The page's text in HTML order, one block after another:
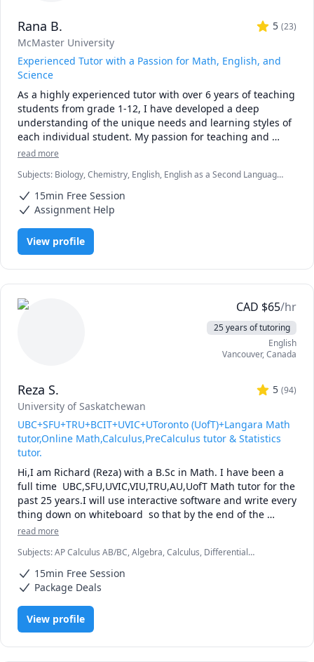
Rana B. 5 (23)
McMaster University
Experienced Tutor with a Passion for Math, English, and
Science
As a highly experienced tutor with over 6 years of teaching
students from grade 1-12, I have developed a deep
understanding of the unique needs and learning styles of
each individual student. My passion for teaching and
commitment to student success has driven me to tailor
specialize in math, science, and English, and my creative
approach to teaching ensures that every session is
engaging, interactive, and thought-provoking. Whether
you are struggling to keep up or looking to excel, I am
dedicated to providing personalized support that will help
you reach your full potential.
read more
Subjects: Biology, Chemistry, English, English as a Second Language
math15min Free Session
Assignment Help
View profile
CAD $65/hr
25 years of tutoring
English
Vancouver,Canada
Reza S. 5 (94)
University of Saskatchewan
UBC+SFU+TRU+BCIT+UVIC+UToronto (UofT)+Langara Math
tutor,Online Math,Calculus,PreCalculus tutor & Statistics
tutor.
Hi,I am Richard (Reza) with a B.Sc in Math. I have been a
full time  UBC,SFU,UVIC,VIU,TRU,AU,UofT Math tutor for the
past 25 years.I will use interactive software and write every
thing down on whiteboard  so that by the end of the
tutorial you will have 10-12 pages of neatly written digital
sketches and diagrams to visualize and simplify complex
concepts.I will explain concepts in a step by step manner
and explain all the details of the calculations.Together we
will also solve recent midterms and finals to prepare you
for exam type questions.
I will apply efficient problem solving strategies and
read more
Subjects:AP Calculus AB/BC, Algebra, Calculus, Differential
Maths, Multivariable Calculus, Pre-Calculus, Statistics, Trigonometry,
Vector Calculus
15min Free Session
Package Deals
View profile